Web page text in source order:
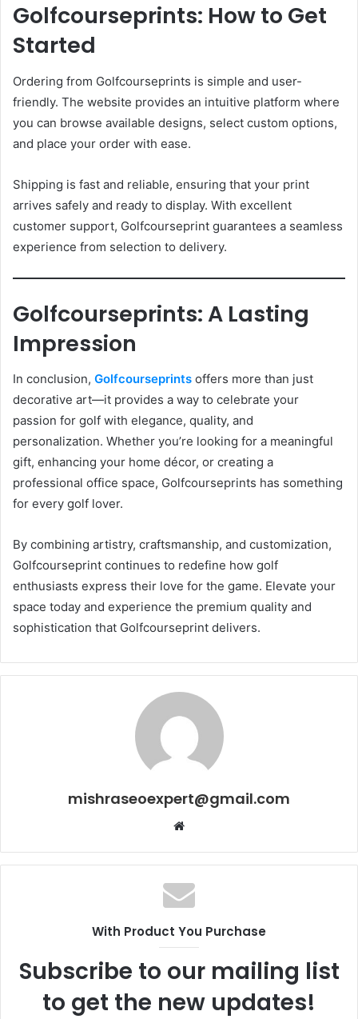
Golfcourseprints: How to Get
Started
Ordering from Golfcourseprints is simple and user-
friendly. The website provides an intuitive platform where
you can browse available designs, select custom options,
and place your order with ease.
Shipping is fast and reliable, ensuring that your print
arrives safely and ready to display. With excellent
customer support, Golfcourseprint guarantees a seamless
experience from selection to delivery.
Golfcourseprints: A Lasting
Impression
In conclusion, Golfcourseprints offers more than just
decorative art—it provides a way to celebrate your
passion for golf with elegance, quality, and
personalization. Whether you’re looking for a meaningful
gift, enhancing your home décor, or creating a
professional office space, Golfcourseprints has something
for every golf lover.
By combining artistry, craftsmanship, and customization,
Golfcourseprint continues to redefine how golf
enthusiasts express their love for the game. Elevate your
space today and experience the premium quality and
sophistication that Golfcourseprint delivers.
mishraseoexpert@gmail.com
Website
With Product You Purchase
Subscribe to our mailing list
to get the new updates!